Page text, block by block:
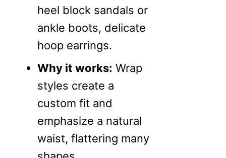
heel block sandals or
ankle boots, delicate
hoop earrings.
Why it works: Wrap
styles create a
custom fit and
emphasize a natural
waist, flattering many